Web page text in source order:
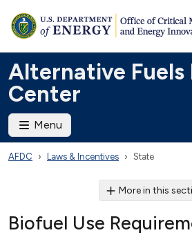
Alternative Fuels
Center
Menu
AFDC Laws & Incentives State
More in this
Biofuel Use